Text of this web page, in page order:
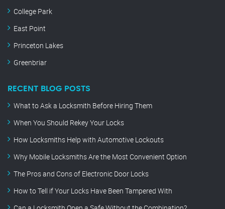
College Park
East Point
Princeton Lakes
Greenbriar
RECENT BLOG POSTS
What to Ask a Locksmith Before Hiring Them
When You Should Rekey Your Locks
How Locksmiths Help with Automotive Lockouts
Why Mobile Locksmiths Are the Most Convenient Option
The Pros and Cons of Electronic Door Locks
How to Tell if Your Locks Have Been Tampered With